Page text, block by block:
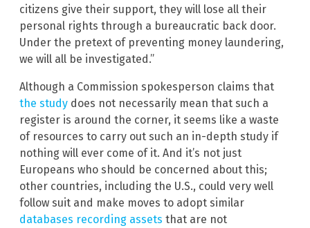
citizens give their support, they will lose all their
personal rights through a bureaucratic back door.
Under the pretext of preventing money laundering,
we will all be investigated.”
Although a Commission spokesperson claims that
the study does not necessarily mean that such a
register is around the corner, it seems like a waste
of resources to carry out such an in-depth study if
nothing will ever come of it. And it’s not just
Europeans who should be concerned about this;
other countries, including the U.S., could very well
follow suit and make moves to adopt similar
databases recording assets that are not